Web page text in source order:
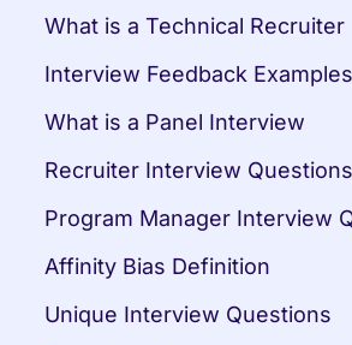
What is a Technical Recruiter
Interview Feedback Examples
What is a Panel Interview
Recruiter Interview Questions
Program Manager Interview
Affinity Bias Definition
Unique Interview Questions